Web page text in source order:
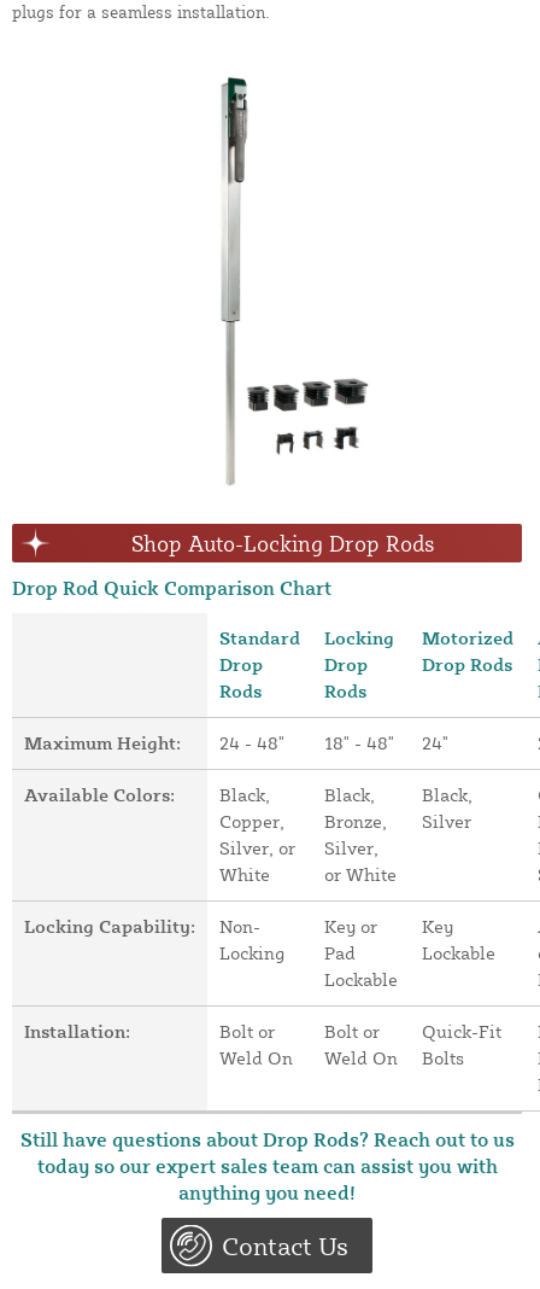
plugs for a seamless installation.
Shop Auto-Locking Drop Rods
Drop Rod Quick Comparison Chart
Standard
Drop
Rods
Locking
Drop
Rods
Motorized
Drop Rods
Maximum Height: 24 - 48" 18" - 48" 24"
Available Colors:
Black,
Copper,
Silver, or
White
Black,
Bronze,
Silver,
or White
Black,
Silver
Locking Capability:
Non-
Locking
Key or
Pad
Lockable
Key
Lockable
Installation:
Bolt or
Weld On
Bolt or
Weld On
Quick-Fit
Bolts
Still have questions about Drop Rods? Reach out to us
today so our expert sales team can assist you with
anything you need!
Contact Us